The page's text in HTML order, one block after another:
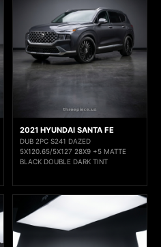
2021 HYUNDAI SANTA FE
DUB 2PC S241 DAZED
5X120.65/5X127 28X9 +5 MATTE
BLACK DOUBLE DARK TINT